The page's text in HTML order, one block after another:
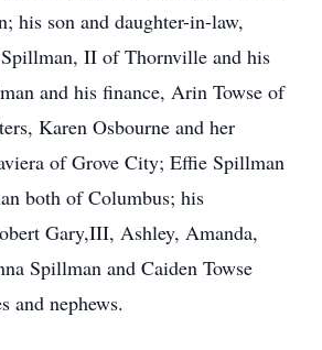
his son and daughter-in-law,
II of Thornville and his
and his finance, Arin Towse of
Karen Osbourne and her
of Grove City; Effie Spillman
both of Columbus; his
Gary,III, Ashley, Amanda,
Spillman and Caiden Towse
and nephews.